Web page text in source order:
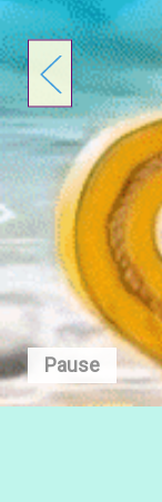
Pause